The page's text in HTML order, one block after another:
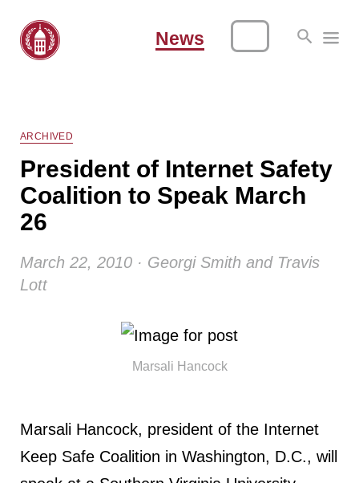
News
ARCHIVED
President of Internet Safety
Coalition to Speak March
26
March 22, 2010 · Georgi Smith and Travis
Lott
Marsali Hancock
Marsali Hancock, president of the Internet
Keep Safe Coalition in Washington, D.C., will